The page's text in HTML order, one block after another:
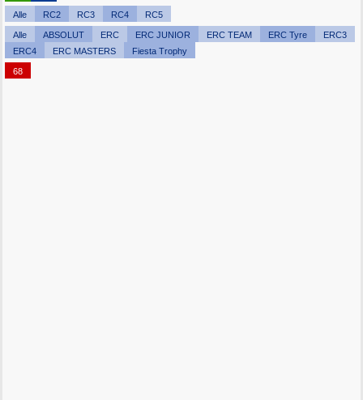
Alle RC2 RC3 RC4 RC5
Alle ABSOLUT ERC ERC JUNIOR ERC TEAM ERC Tyre
ERC3
ERC4
ERC MASTERS Fiesta Trophy
68